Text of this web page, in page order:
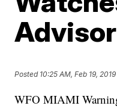
Posted 10:25 AM, Feb 19, 2019
WFO MIAMI